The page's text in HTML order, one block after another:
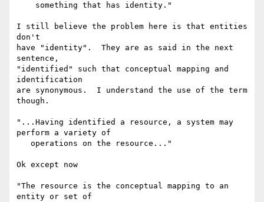
I still believe the problem here is that entities
don't
have "identity".  They are as said in the next
sentence,
"identified" such that conceptual mapping and
identification
are synonymous.  I understand the use of the term
though.
"...Having identified a resource, a system may
perform a variety of
Ok except now
"The resource is the conceptual mapping to an
entity or set of